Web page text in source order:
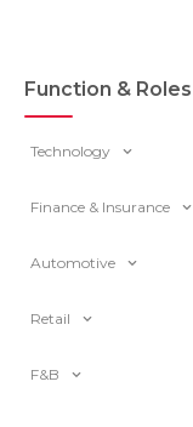
Function & Roles
Technology
Finance & Insurance
Automotive
Retail
F&B